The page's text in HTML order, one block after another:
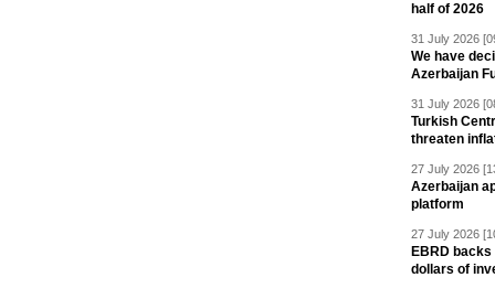
half of 2026
31 July 2026
We have
Azerbaijan
31 July 2026
Turkish
threaten
27 July 2026
Azerbaijan
platform
27 July 2026
EBRD
dollars of